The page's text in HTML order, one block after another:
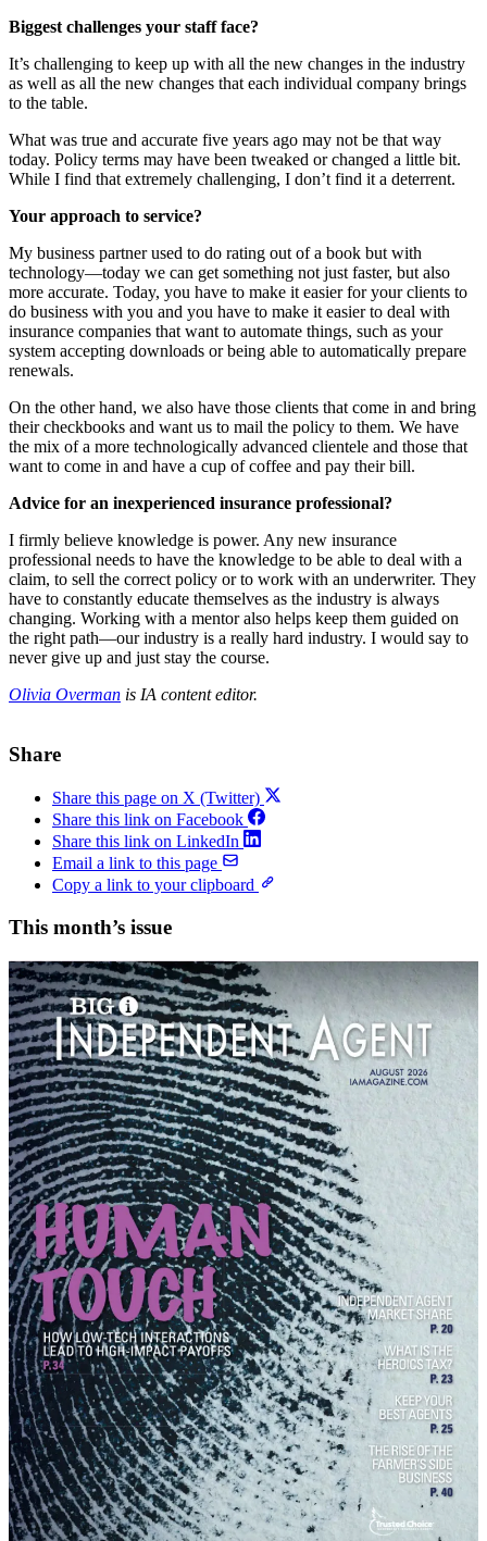
Biggest challenges your staff face?
It’s challenging to keep up with all the new changes in the industry
as well as all the new changes that each individual company brings
to the table.
What was true and accurate five years ago may not be that way
today. Policy terms may have been tweaked or changed a little bit.
While I find that extremely challenging, I don’t find it a deterrent.
Your approach to service?
My business partner used to do rating out of a book but with
technology—today we can get something not just faster, but also
more accurate. Today, you have to make it easier for your clients to
do business with you and you have to make it easier to deal with
insurance companies that want to automate things, such as your
system accepting downloads or being able to automatically prepare
renewals.
On the other hand, we also have those clients that come in and bring
their checkbooks and want us to mail the policy to them. We have
the mix of a more technologically advanced clientele and those that
want to come in and have a cup of coffee and pay their bill.
Advice for an inexperienced insurance professional?
I firmly believe knowledge is power. Any new insurance
professional needs to have the knowledge to be able to deal with a
claim, to sell the correct policy or to work with an underwriter. They
have to constantly educate themselves as the industry is always
changing. Working with a mentor also helps keep them guided on
the right path—our industry is a really hard industry. I would say to
never give up and just stay the course.
Olivia Overman is IA content editor.
Share
Share this page on X (Twitter)
Share this link on Facebook
Share this link on LinkedIn
Email a link to this page
Copy a link to your clipboard
This month’s issue